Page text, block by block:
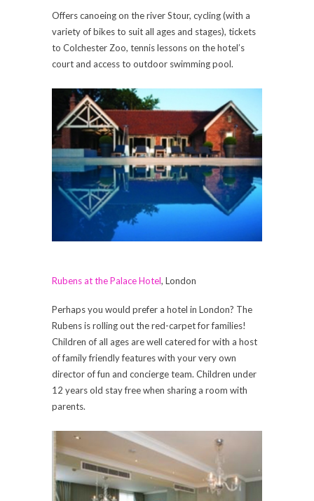
Offers canoeing on the river Stour, cycling (with a
variety of bikes to suit all ages and stages), tickets
to Colchester Zoo, tennis lessons on the hotel’s
court and access to outdoor swimming pool.
Rubens at the Palace Hotel, London
Perhaps you would prefer a hotel in London? The
Rubens is rolling out the red-carpet for families!
Children of all ages are well catered for with a host
of family friendly features with your very own
director of fun and concierge team. Children under
12 years old stay free when sharing a room with
parents.